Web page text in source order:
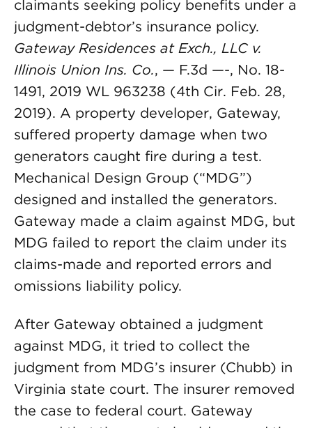
claimants seeking policy benefits under a
judgment-debtor’s insurance policy.
Gateway Residences at Exch., LLC v.
Illinois Union Ins. Co., — F.3d —-, No. 18-
1491, 2019 WL 963238 (4th Cir. Feb. 28,
2019). A property developer, Gateway,
suffered property damage when two
generators caught fire during a test.
Mechanical Design Group (“MDG”)
designed and installed the generators.
Gateway made a claim against MDG, but
MDG failed to report the claim under its
claims-made and reported errors and
omissions liability policy.
After Gateway obtained a judgment
against MDG, it tried to collect the
judgment from MDG’s insurer (Chubb) in
Virginia state court. The insurer removed
the case to federal court. Gateway